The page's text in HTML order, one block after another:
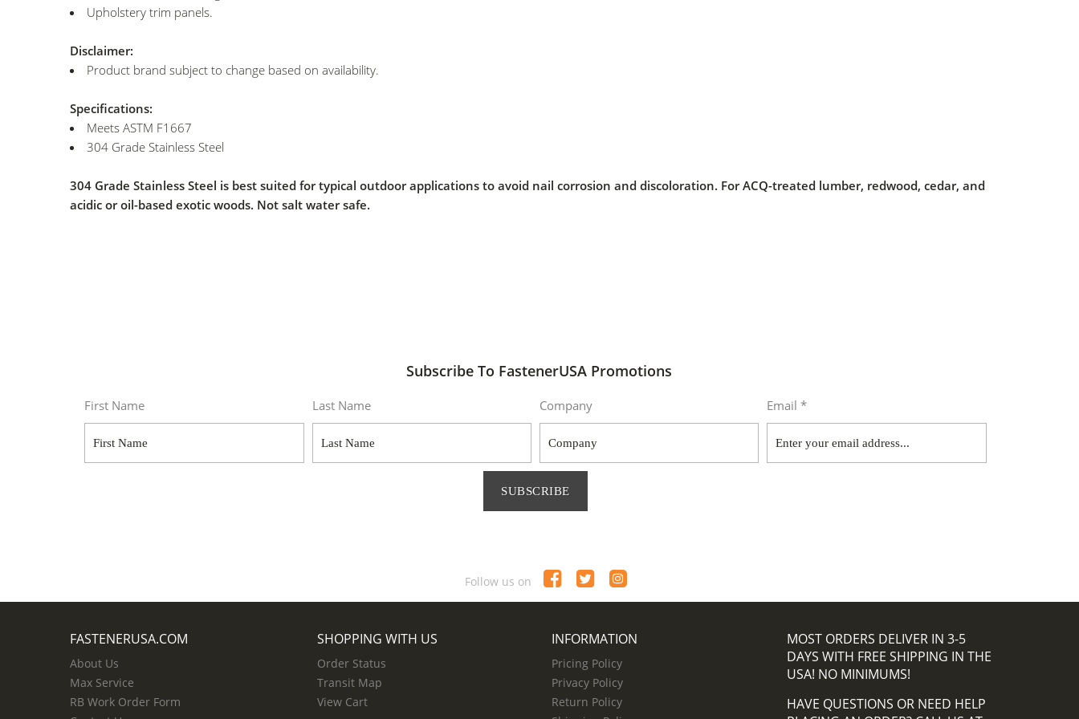
Upholstery trim panels.
Disclaimer:
Product brand subject to change based on availability.
Specifications:
Meets ASTM F1667
304 Grade Stainless Steel
304 Grade Stainless Steel is best suited for typical outdoor applications to avoid nail corrosion and discoloration. For ACQ-treated lumber, redwood, cedar, and
acidic or oil-based exotic woods. Not salt water safe.
Subscribe To FastenerUSA Promotions
First Name Last Name Company Email *
SUBSCRIBE
Follow us on
FASTENERUSA.COM
About Us
Max Service
RB Work Order Form
SHOPPING WITH US
Order Status
Transit Map
View Cart
INFORMATION
Pricing Policy
Privacy Policy
Return Policy
MOST ORDERS DELIVER IN 3-5
DAYS WITH FREE SHIPPING IN THE
USA! NO MINIMUMS!
HAVE QUESTIONS OR NEED HELP